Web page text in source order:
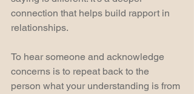
connection that helps build rapport in
relationships.
To hear someone and acknowledge
concerns is to repeat back to the
person what your understanding is from